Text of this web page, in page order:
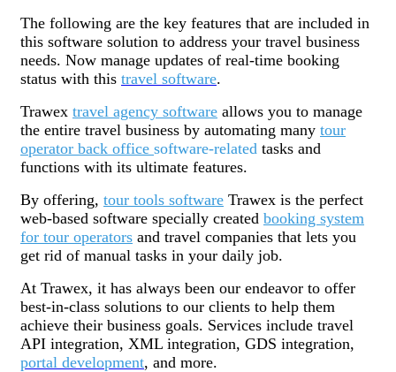
The following are the key features that are included in
this software solution to address your travel business
needs. Now manage updates of real-time booking
status with this travel software.
Trawex travel agency software allows you to manage
the entire travel business by automating many tour
operator back office software-related tasks and
functions with its ultimate features.
By offering, tour tools software Trawex is the perfect
web-based software specially created booking system
for tour operators and travel companies that lets you
get rid of manual tasks in your daily job.
At Trawex, it has always been our endeavor to offer
best-in-class solutions to our clients to help them
achieve their business goals. Services include travel
API integration, XML integration, GDS integration,
portal development, and more.